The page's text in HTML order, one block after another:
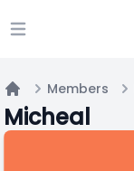
Open main menu
Home
Members
Micheal